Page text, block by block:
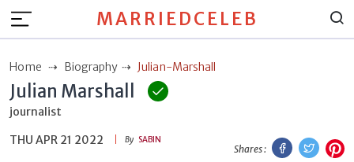
MARRIEDCELEB
Home Biography Julian-Marshall
Julian Marshall
journalist
THU APR 21 2022
By SABIN
Shares :
Facebook